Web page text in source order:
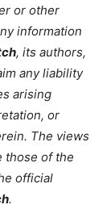
or other
information
, its authors,
any liability
arising
or
The views
those of the
official
.